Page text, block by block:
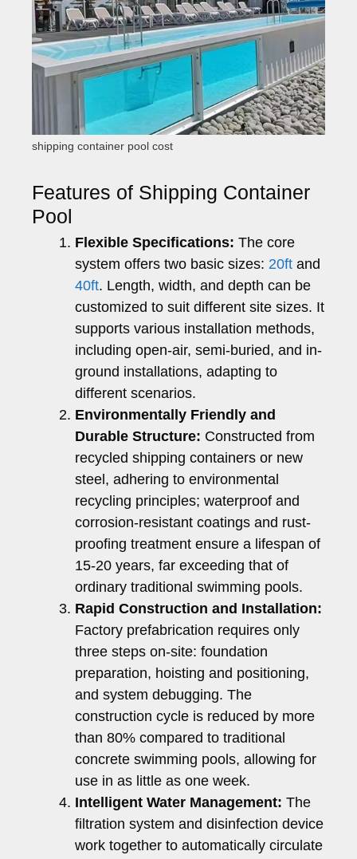
shipping container pool cost
Features of Shipping Container
Pool
Flexible Specifications: The core
system offers two basic sizes: 20ft and
40ft. Length, width, and depth can be
customized to suit different site sizes. It
supports various installation methods,
including open-air, semi-buried, and in-
ground installations, adapting to
different scenarios.
Environmentally Friendly and
Durable Structure: Constructed from
recycled shipping containers or new
steel, adhering to environmental
recycling principles; waterproof and
corrosion-resistant coatings and rust-
proofing treatment ensure a lifespan of
15-20 years, far exceeding that of
ordinary traditional swimming pools.
Rapid Construction and Installation:
Factory prefabrication requires only
three steps on-site: foundation
preparation, hoisting and positioning,
and system debugging. The
construction cycle is reduced by more
than 80% compared to traditional
concrete swimming pools, allowing for
use in as little as one week.
Intelligent Water Management: The
filtration system and disinfection device
work together to automatically circulate